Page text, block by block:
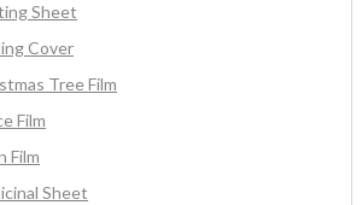
Sheet
Cover
Tree Film
Film
Film
Sheet